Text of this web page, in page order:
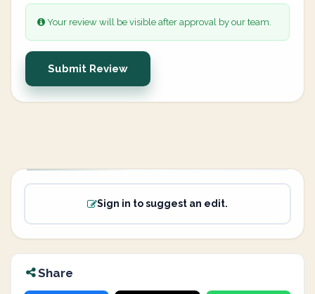
Your review will be visible after approval by our team.
Submit Review
Sign in to suggest an edit.
Share